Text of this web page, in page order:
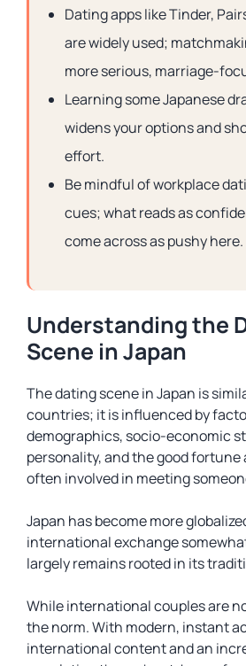
Dating apps like Tinder,
are widely used;
more serious, marriage-
Learning some Japanese
widens your options and
effort.
Be mindful of workplace
cues; what reads as
come across as pushy here.
Understanding the
Scene in Japan
The dating scene in Japan is
countries; it is influenced by
demographics, socio-economic
personality, and the good fortune
often involved in meeting
Japan has become more
international exchange
largely remains rooted in its
While international couples are
the norm. With modern, instant
international content and an